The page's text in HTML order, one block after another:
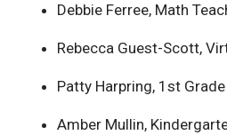
Debbie Ferree, Math
Rebecca Guest-Scott,
Patty Harpring, 1st
Amber Mullin,